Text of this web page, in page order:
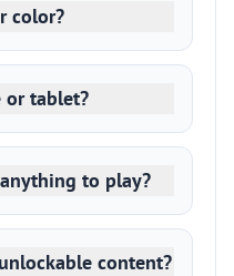
color?
or tablet?
to play?
content?